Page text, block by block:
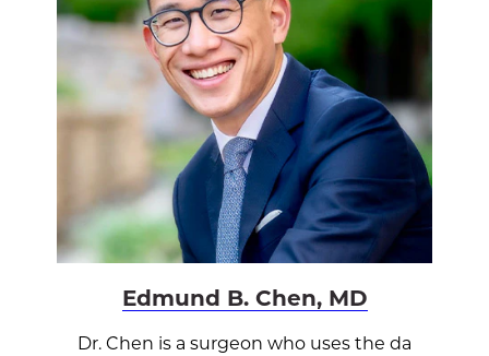
Edmund B. Chen, MD
Dr. Chen is a surgeon who uses the da